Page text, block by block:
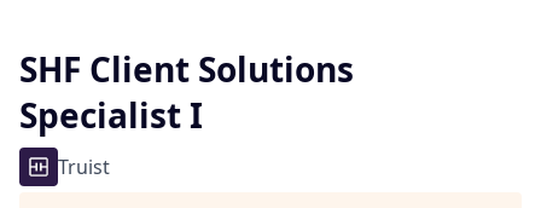
SHF Client Solutions
Specialist I
Truist